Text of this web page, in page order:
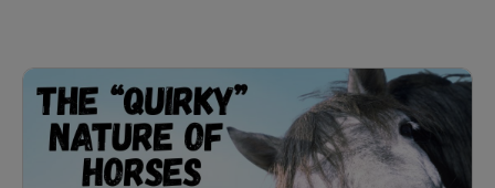
understanding this natural communication behavior is
essential for safety and training. Christy offers practical
advice for beginners and stresses when to seek
professional guidance.
The discussion then transitions into the origins and